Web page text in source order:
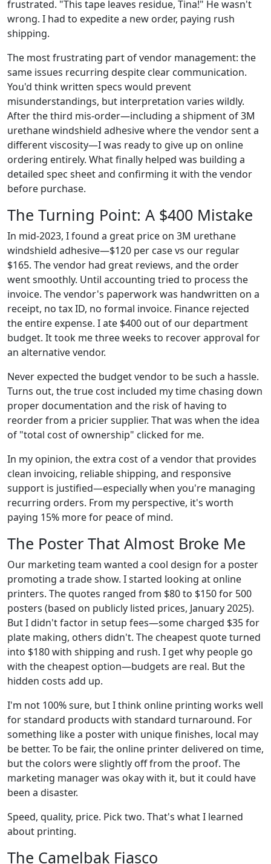
frustrated. "This tape leaves residue, Tina!" He wasn't
wrong. I had to expedite a new order, paying rush
shipping.
The most frustrating part of vendor management: the
same issues recurring despite clear communication.
You'd think written specs would prevent
misunderstandings, but interpretation varies wildly.
After the third mis‑order—including a shipment of 3M
urethane windshield adhesive where the vendor sent a
different viscosity—I was ready to give up on online
ordering entirely. What finally helped was building a
detailed spec sheet and confirming it with the vendor
before purchase.
The Turning Point: A $400 Mistake
In mid‑2023, I found a great price on 3M urethane
windshield adhesive—$120 per case vs our regular
$165. The vendor had great reviews, and the order
went smoothly. Until accounting tried to process the
invoice. The vendor's paperwork was handwritten on a
receipt, no tax ID, no formal invoice. Finance rejected
the entire expense. I ate $400 out of our department
budget. It took me three weeks to recover approval for
an alternative vendor.
Never expected the budget vendor to be such a hassle.
Turns out, the true cost included my time chasing down
proper documentation and the risk of having to
reorder from a pricier supplier. That was when the idea
of "total cost of ownership" clicked for me.
In my opinion, the extra cost of a vendor that provides
clean invoicing, reliable shipping, and responsive
support is justified—especially when you're managing
recurring orders. From my perspective, it's worth
paying 15% more for peace of mind.
The Poster That Almost Broke Me
Our marketing team wanted a cool design for a poster
promoting a trade show. I started looking at online
printers. The quotes ranged from $80 to $150 for 500
posters (based on publicly listed prices, January 2025).
But I didn't factor in setup fees—some charged $35 for
plate making, others didn't. The cheapest quote turned
into $180 with shipping and rush. I get why people go
with the cheapest option—budgets are real. But the
hidden costs add up.
I'm not 100% sure, but I think online printing works well
for standard products with standard turnaround. For
something like a poster with unique finishes, local may
be better. To be fair, the online printer delivered on time,
but the colors were slightly off from the proof. The
marketing manager was okay with it, but it could have
been a disaster.
Speed, quality, price. Pick two. That's what I learned
about printing.
The Camelbak Fiasco